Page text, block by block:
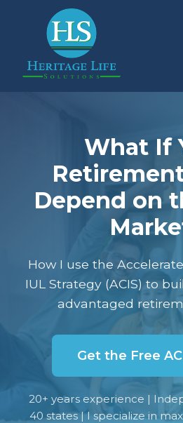
What If
Depend on
How I use the
IUL Strategy (ACIS) to
advantaged
Get the Free
20+ years experience |
40 states | I specialize in